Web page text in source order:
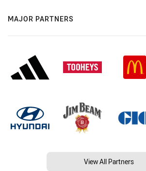
MAJOR PARTNERS
View All Partners